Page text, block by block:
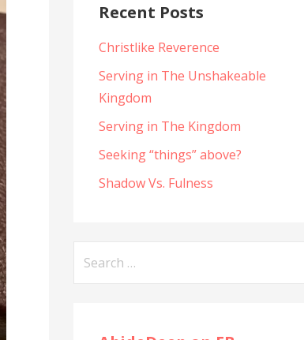
Recent Posts
Christlike Reverence
Serving in The Unshakeable
Kingdom
Serving in The Kingdom
Seeking “things” above?
Shadow Vs. Fulness